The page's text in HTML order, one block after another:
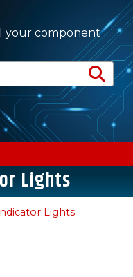
your component
Lights
Lights